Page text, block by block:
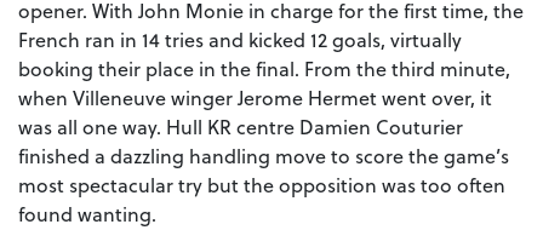
opener. With John Monie in charge for the first time, the
French ran in 14 tries and kicked 12 goals, virtually
booking their place in the final. From the third minute,
when Villeneuve winger Jerome Hermet went over, it
was all one way. Hull KR centre Damien Couturier
finished a dazzling handling move to score the game’s
most spectacular try but the opposition was too often
found wanting.